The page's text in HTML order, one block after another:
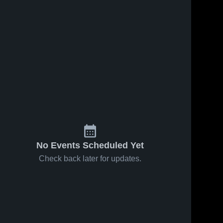
No Events Scheduled Yet
Check back later for updates.